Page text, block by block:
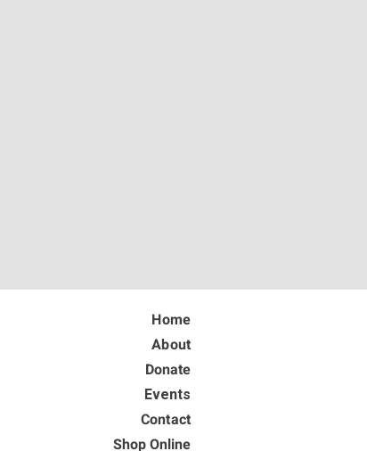
Home
About
Donate
Events
Contact
Shop Online